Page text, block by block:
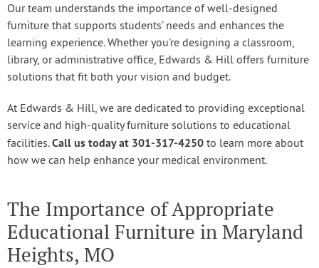
Our team understands the importance of well-designed
furniture that supports students’ needs and enhances the
learning experience. Whether you’re designing a classroom,
library, or administrative office, Edwards & Hill offers furniture
solutions that fit both your vision and budget.
At Edwards & Hill, we are dedicated to providing exceptional
service and high-quality furniture solutions to educational
facilities.Call us today at 301-317-4250 to learn more about
how we can help enhance your medical environment.
The Importance of Appropriate
Educational Furniture in Maryland
Heights, MO